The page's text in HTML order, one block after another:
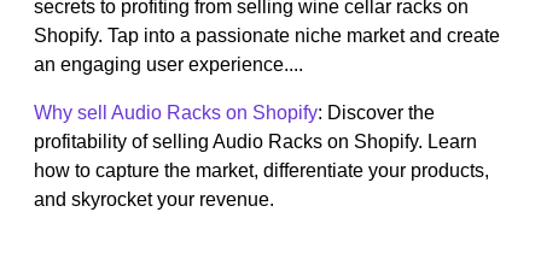
secrets to profiting from selling wine cellar racks on
Shopify. Tap into a passionate niche market and create
an engaging user experience....
Why sell Audio Racks on Shopify: Discover the
profitability of selling Audio Racks on Shopify. Learn
how to capture the market, differentiate your products,
and skyrocket your revenue.